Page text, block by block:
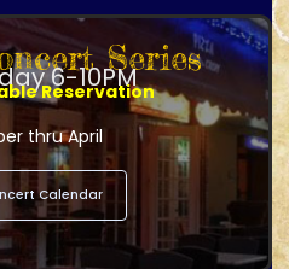
Series
6-10PM
Reservation
thru April
Calendar